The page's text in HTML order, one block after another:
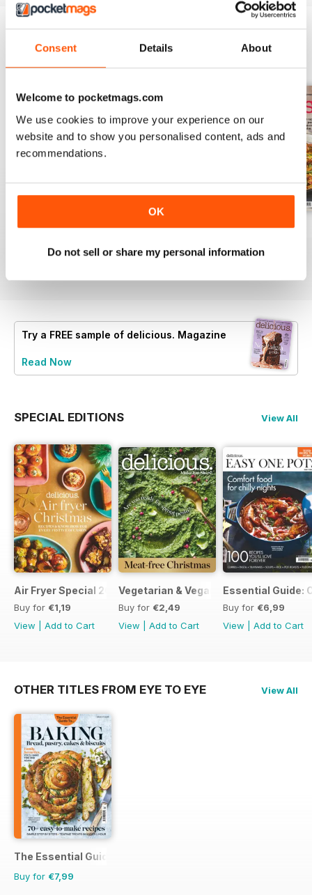
Consent Details About
Welcome to pocketmags.com
We use cookies to improve your experience on our
website and to show you personalised content, ads and
recommendations.
OK
Do not sell or share my personal information
BACK ISSUES View All
August 2025
€7,99
July 2025
Buy for
June 2025
Buy for
Try a FREE sample of delicious. Magazine
Read Now
SPECIAL EDITIONS View All
Air Fryer Special 2024
Buy for €1,19
View
Add to Cart
Vegetarian & Vegan Christmas 2021
Buy for €2,49
View
Add to Cart
Essential Guide:
Buy for €6,99
View
Add to Cart
OTHER TITLES FROM EYE TO EYE View All
The Essential Guide To...
Buy for €7,99